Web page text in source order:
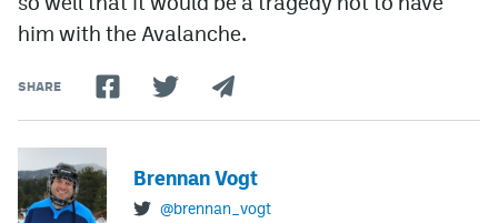
him with the Avalanche.
SHARE
Brennan Vogt
@brennan_vogt